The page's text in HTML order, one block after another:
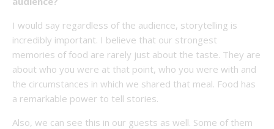
I would say regardless of the audience, storytelling is
incredibly important. I believe that our strongest
memories of food are rarely just about the taste. They are
about who you were at that point, who you were with and
the circumstances in which we shared that meal. Food has
a remarkable power to tell stories.
Also, we can see this in our guests as well. Some of them